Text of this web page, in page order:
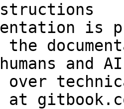
is
and
over
at